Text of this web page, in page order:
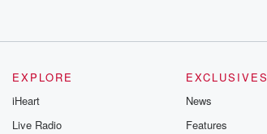
and this
EXPLORE
iHeart
Live Radio
EXCLUSIVES
News
Features